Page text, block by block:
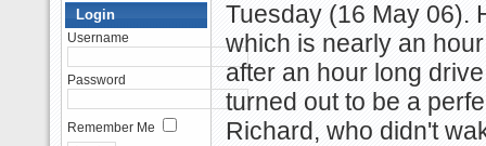
Login
Username
Password
Remember Me
Tuesday (16 May 06).
which is nearly an
after an hour long
turned out to be a
Richard, who didn't